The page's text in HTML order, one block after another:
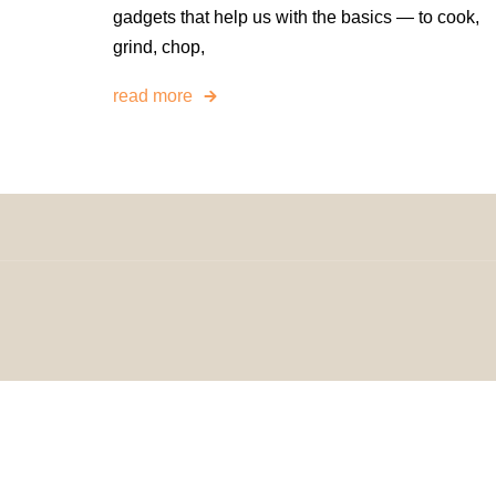
gadgets that help us with the basics — to cook,
grind, chop,
read more